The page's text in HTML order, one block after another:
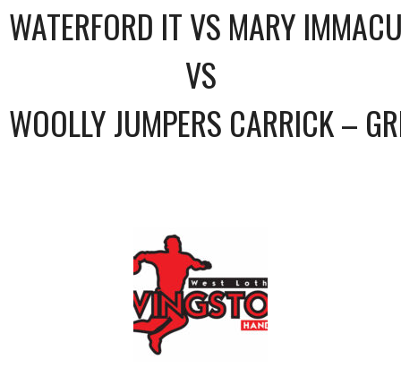
WATERFORD IT VS MARY
VS
WOOLLY JUMPERS CARRICK –